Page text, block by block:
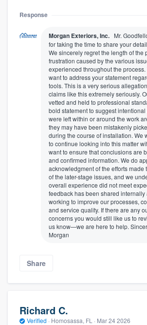
Response
Morgan Exteriors, Inc. Mr.
for taking the time to share your
We sincerely regret the length of the
frustration caused by the various
experienced throughout the
want to address your statement
tools. This is a very serious
claims like this extremely seriously.
vetted and held to professional
bold statement to suggest intentional
were left within or around the work
they may have been mistakenly
during the course of installation. We
to continue looking into this matter
want to ensure that conclusions are
and confirmed information. We do
acknowledgment of the efforts made
of the later-stage issues, and we
overall experience did not meet
feedback has been shared internally
working to improve our processes,
and service quality. If there are any
concerns you would still like us to
us know—we are here to help.
Morgan
Share
Richard C.
Verified · Homosassa, FL · Mar 24 2026